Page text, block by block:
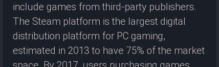
include games from third-party publishers.
The Steam platform is the largest digital
distribution platform for PC gaming,
estimated in 2013 to have 75% of the market